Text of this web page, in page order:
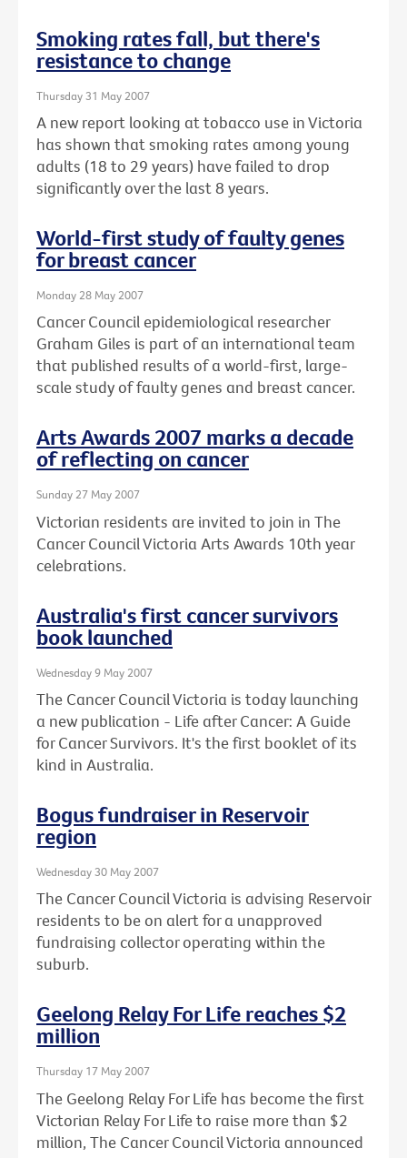
Smoking rates fall, but there's
resistance to change
Thursday 31 May 2007
A new report looking at tobacco use in Victoria
has shown that smoking rates among young
adults (18 to 29 years) have failed to drop
significantly over the last 8 years.
World-first study of faulty genes
for breast cancer
Monday 28 May 2007
Cancer Council epidemiological researcher
Graham Giles is part of an international team
that published results of a world-first, large-
scale study of faulty genes and breast cancer.
Arts Awards 2007 marks a decade
of reflecting on cancer
Sunday 27 May 2007
Victorian residents are invited to join in The
Cancer Council Victoria Arts Awards 10th year
celebrations.
Australia's first cancer survivors
book launched
Wednesday 9 May 2007
The Cancer Council Victoria is today launching
a new publication - Life after Cancer: A Guide
for Cancer Survivors. It's the first booklet of its
kind in Australia.
Bogus fundraiser in Reservoir
region
Wednesday 30 May 2007
The Cancer Council Victoria is advising Reservoir
residents to be on alert for a unapproved
fundraising collector operating within the
suburb.
Geelong Relay For Life reaches $2
million
Thursday 17 May 2007
The Geelong Relay For Life has become the first
Victorian Relay For Life to raise more than $2
million, The Cancer Council Victoria announced